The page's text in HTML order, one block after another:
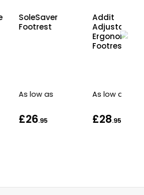
SoleSaver
Footrest
As low as
£26.95
Addit
Adjustable
Ergonomic
Footrest
As low as
£28.95